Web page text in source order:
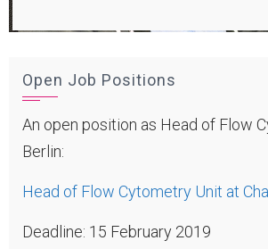
Open Job Positions
An open position as Head of Flow
Berlin:
Head of Flow Cytometry Unit at
Deadline: 15 February 2019